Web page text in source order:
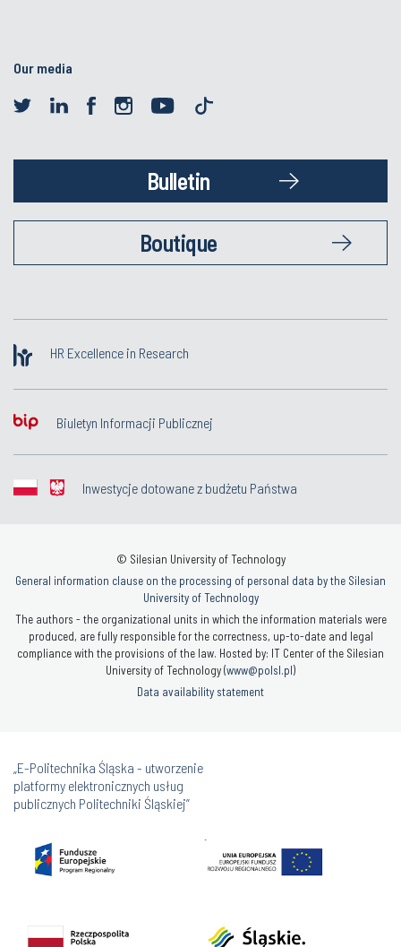
Our media
Bulletin
Boutique
HR Excellence in Research
Biuletyn Informacji Publicznej
Inwestycje dotowane z budżetu Państwa
© Silesian University of Technology
General information clause on the processing of personal data by the Silesian
University of Technology
The authors - the organizational units in which the information materials were
produced, are fully responsible for the correctness, up-to-date and legal
compliance with the provisions of the law. Hosted by: IT Center of the Silesian
University of Technology (www@polsl.pl)
Data availability statement
„E-Politechnika Śląska - utworzenie
platformy elektronicznych usług
publicznych Politechniki Śląskiej”